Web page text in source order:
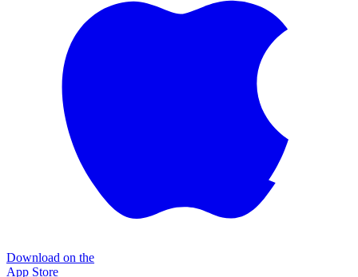
Download on the
App Store